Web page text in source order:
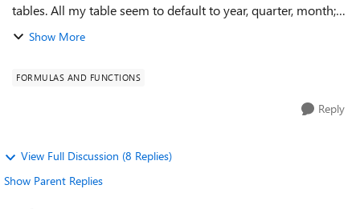
tables. All my table seem to default to year, quarter, month;
in lieu of the actual date. While there are times the prior
Show More
FORMULAS AND FUNCTIONS
Reply
View Full Discussion (8 Replies)
Show Parent Replies